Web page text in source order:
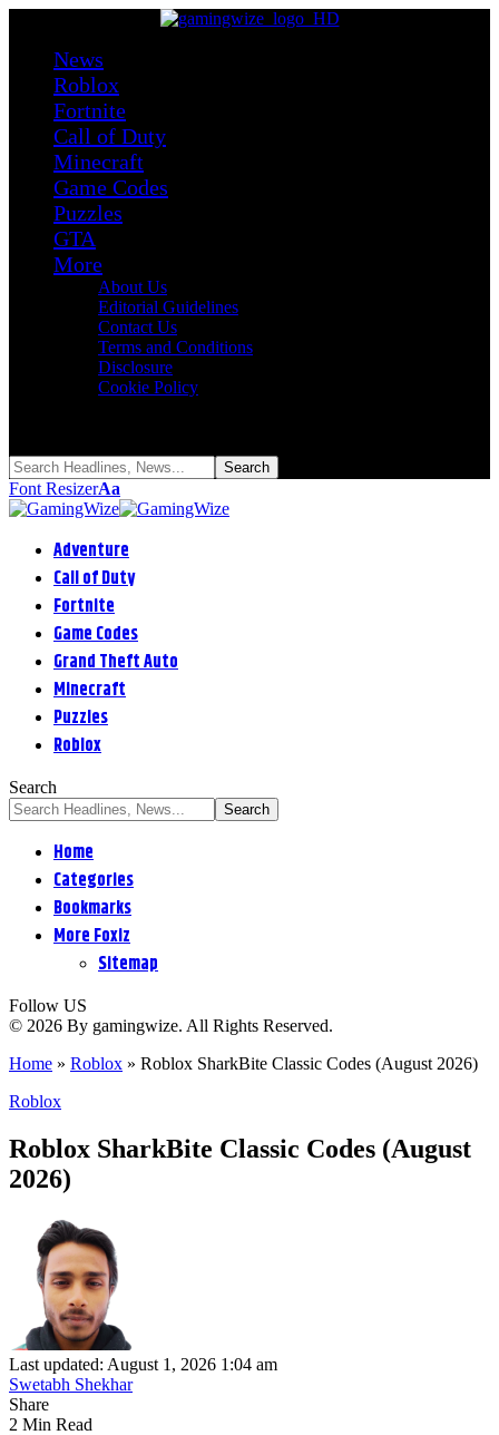
News
Roblox
Fortnite
Call of Duty
Minecraft
Game Codes
Puzzles
GTA
More
About Us
Editorial Guidelines
Contact Us
Terms and Conditions
Disclosure
Cookie Policy
Font ResizerAa
Adventure
Call of Duty
Fortnite
Game Codes
Grand Theft Auto
Minecraft
Puzzles
Roblox
Search
Home
Categories
Bookmarks
More Foxiz
Sitemap
Follow US
© 2026 By gamingwize. All Rights Reserved.
Home » Roblox » Roblox SharkBite Classic Codes (August 2026)
Roblox
Roblox SharkBite Classic Codes (August
2026)
Last updated: August 1, 2026 1:04 am
Swetabh Shekhar
Share
2 Min Read